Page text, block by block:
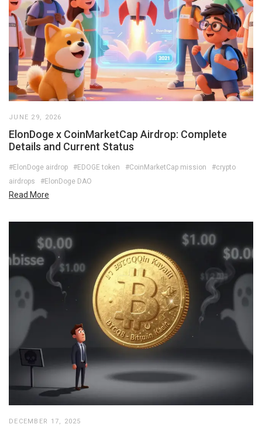
JUNE 29, 2026
ElonDoge x CoinMarketCap Airdrop: Complete
Details and Current Status
#ElonDoge airdrop #EDOGE token #CoinMarketCap mission
#crypto
airdrops
#ElonDoge DAO
Read More
DECEMBER 17, 2025